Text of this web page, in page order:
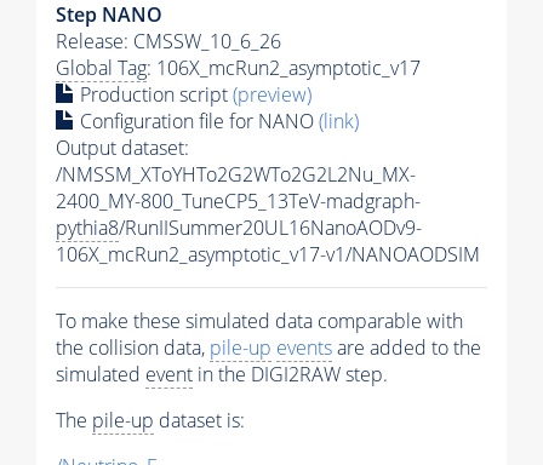
Step NANO
Release: CMSSW_10_6_26
Global Tag: 106X_mcRun2_asymptotic_v17
Production script(preview)
Configuration file for NANO(link)
Output dataset:
/NMSSM_XToYHTo2G2WTo2G2L2Nu_MX-
2400_MY-800_TuneCP5_13TeV-madgraph-
pythia8/RunIISummer20UL16NanoAODv9-
106X_mcRun2_asymptotic_v17-v1/NANOAODSIM
To make these simulated data comparable with
the collision data, pile-up eventsare added to the
simulated event in the DIGI2RAW step.
The pile-up dataset is: